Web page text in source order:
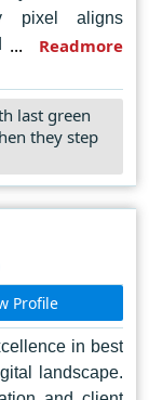
pixel aligns
identity and
and a
they
impress but
is solidified
choice for
presence to
reaffirm their
standards
Readmore
last green
they step
Profile
in best
landscape.